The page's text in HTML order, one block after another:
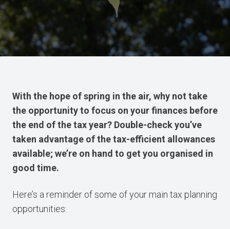
With the hope of spring in the air, why not take
the opportunity to focus on your finances before
the end of the tax year? Double-check you’ve
taken advantage of the tax-efficient allowances
available; we’re on hand to get you organised in
good time.
Here’s a reminder of some of your main tax planning
opportunities: